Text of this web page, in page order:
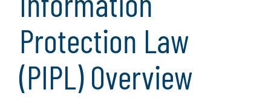
Protection Law
(PIPL) Overview